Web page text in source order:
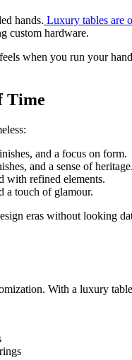
hands. Luxury tables are
custom hardware.
when you run your
Time
and a focus on form.
and a sense of heritage.
with refined elements.
a touch of glamour.
eras without looking
With a luxury